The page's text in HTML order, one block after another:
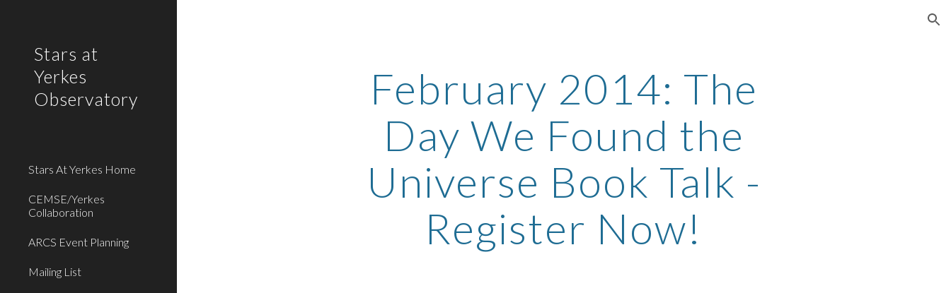
Stars at
Yerkes
Observatory
Stars At Yerkes Home
CEMSE/Yerkes
Collaboration
ARCS Event Planning
Mailing List
February 2014: The
Day We Found the
Universe Book Talk -
Register Now!